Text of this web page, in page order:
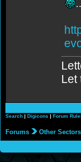
Let
Search | Digicons | Forum
Forums Other Sectors